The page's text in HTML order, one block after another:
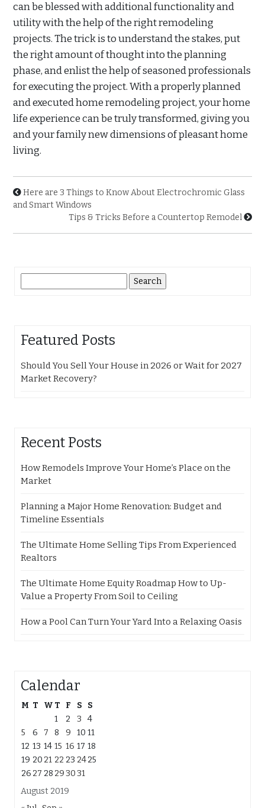
can be blessed with additional functionality and
utility with the help of the right remodeling
projects. The trick is to understand the stakes, put
the right amount of thought into the planning
phase, and enlist the help of seasoned professionals
for executing the project. With a properly planned
and executed home remodeling project, your home
life experience can be truly transformed, giving you
and your family new dimensions of pleasant home
living.
Here are 3 Things to Know About Electrochromic Glass
and Smart Windows
Tips & Tricks Before a Countertop Remodel
for:
Featured Posts
Should You Sell Your House in 2026 or Wait for 2027
Market Recovery?
Recent Posts
How Remodels Improve Your Home’s Place on the
Market
Planning a Major Home Renovation: Budget and
Timeline Essentials
The Ultimate Home Selling Tips From Experienced
Realtors
The Ultimate Home Equity Roadmap How to Up-
Value a Property From Soil to Ceiling
How a Pool Can Turn Your Yard Into a Relaxing Oasis
Calendar
August 2019
M T W T F S
S
1
2 3
4
5
6 7 8 9 10 11
12 13 14 15 16 17 18
19 20 21 22 23 2425
26 27 28 293031